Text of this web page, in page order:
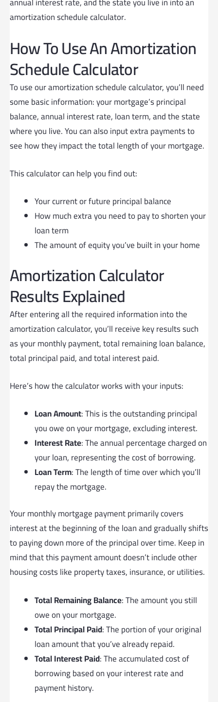
amortization schedule calculator.
How To Use An Amortization
Schedule Calculator
To use our amortization schedule calculator, you’ll need
some basic information: your mortgage’s principal
balance, annual interest rate, loan term, and the state
where you live. You can also input extra payments to
see how they impact the total length of your mortgage.
This calculator can help you find out:
Your current or future principal balance
How much extra you need to pay to shorten your
loan term
The amount of equity you’ve built in your home
Amortization Calculator
Results Explained
After entering all the required information into the
amortization calculator, you’ll receive key results such
as your monthly payment, total remaining loan balance,
total principal paid, and total interest paid.
Here’s how the calculator works with your inputs:
Loan Amount: This is the outstanding principal
you owe on your mortgage, excluding interest.
Interest Rate: The annual percentage charged on
your loan, representing the cost of borrowing.
Loan Term: The length of time over which you’ll
repay the mortgage.
Your monthly mortgage payment primarily covers
interest at the beginning of the loan and gradually shifts
to paying down more of the principal over time. Keep in
mind that this payment amount doesn’t include other
housing costs like property taxes, insurance, or utilities.
Total Remaining Balance: The amount you still
owe on your mortgage.
Total Principal Paid: The portion of your original
loan amount that you’ve already repaid.
Total Interest Paid: The accumulated cost of
borrowing based on your interest rate and
payment history.